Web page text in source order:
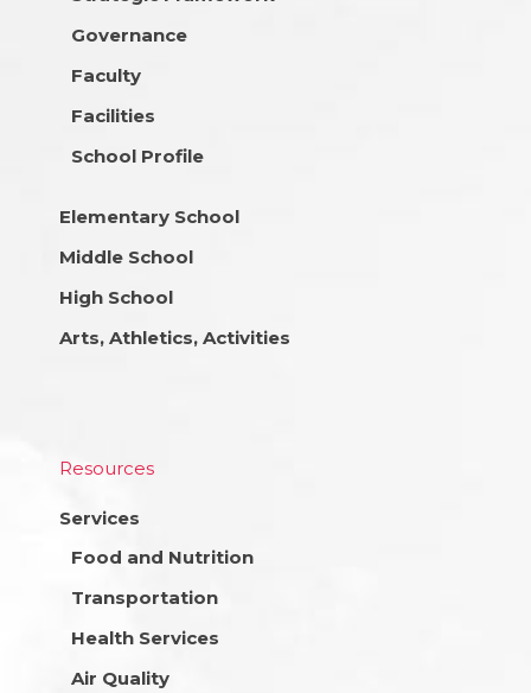
Governance
Faculty
Facilities
School Profile
Elementary School
Middle School
High School
Arts, Athletics, Activities
Resources
Services
Food and Nutrition
Transportation
Health Services
Air Quality